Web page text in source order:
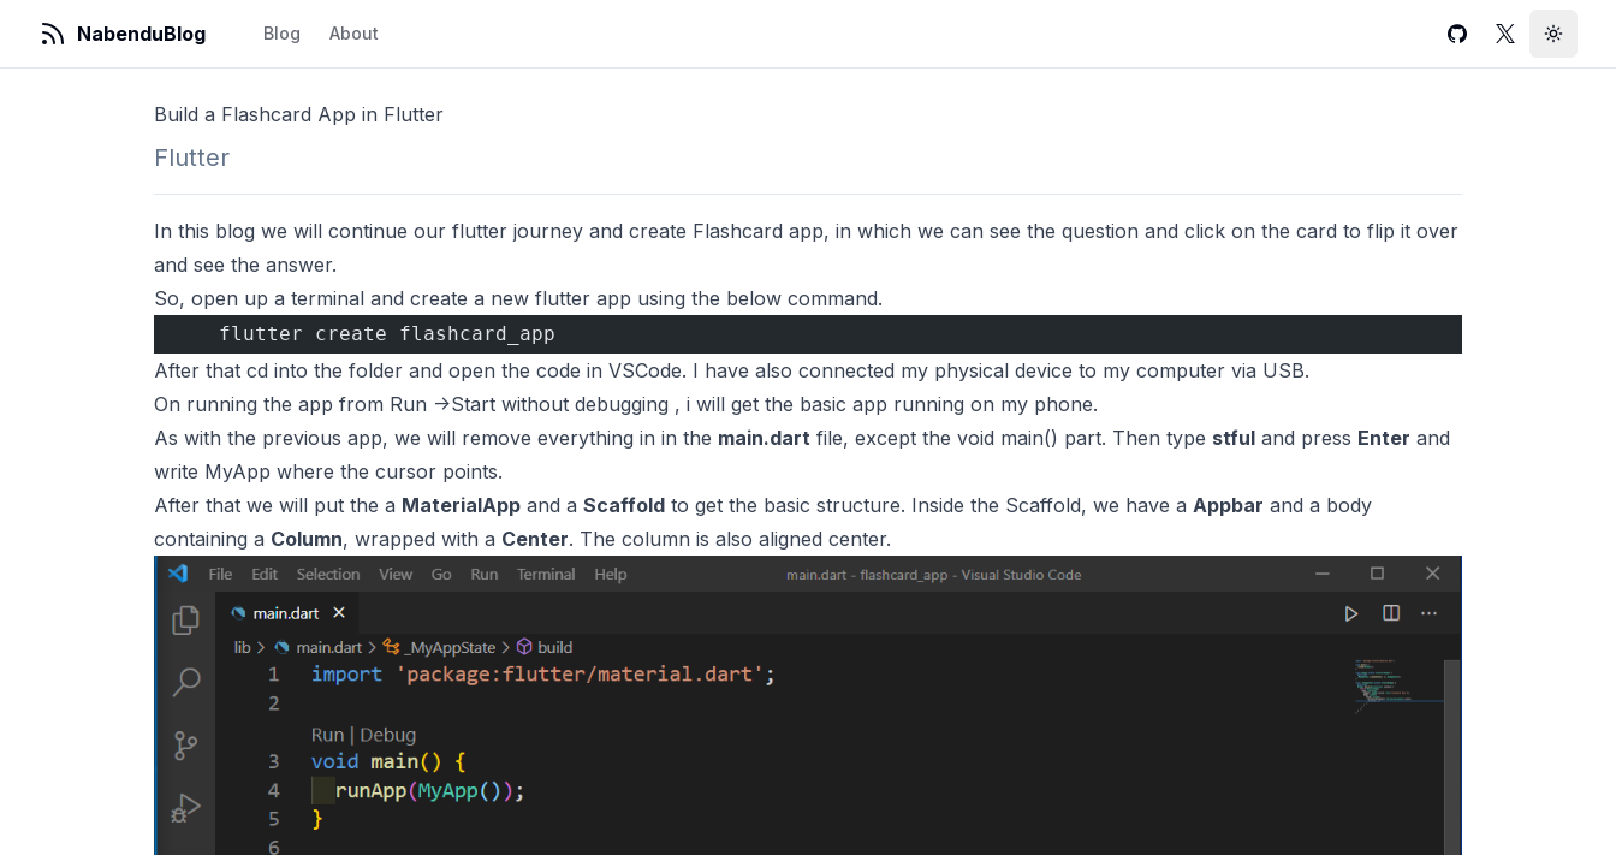
NabenduBlog Blog About GitHubTwitterToggle
Build a Flashcard App in Flutter
Flutter
In this blog we will continue our flutter journey and create Flashcard app, in which we can see the question and click on the card to flip it over
and see the answer.
So, open up a terminal and create a new flutter app using the below command.
    flutter create flashcard_app
After that cd into the folder and open the code in VSCode. I have also connected my physical device to my computer via USB.
On running the app from Run ->Start without debugging , i will get the basic app running on my phone.
As with the previous app, we will remove everything in in the main.dart file, except the void main() part. Then type stful and press Enter and
write MyApp where the cursor points.
After that we will put the a MaterialApp and a Scaffold to get the basic structure. Inside the Scaffold, we have a Appbar and a body
containing a Column, wrapped with a Center. The column is also aligned center.